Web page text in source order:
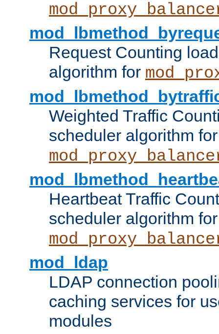
Request Counting
algorithm for
Weighted Traffic
scheduler algorithm for
Heartbeat Traffic
scheduler algorithm for
mod_ldap
LDAP connection
caching services for
modules